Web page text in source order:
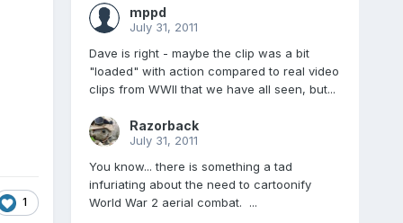
1
mppd
July 31, 2011
Dave is right - maybe the clip was a bit
"loaded" with action compared to real video
clips from WWII that we have all seen, but...
Razorback
July 31, 2011
You know... there is something a tad
infuriating about the need to cartoonify
World War 2 aerial combat. ...